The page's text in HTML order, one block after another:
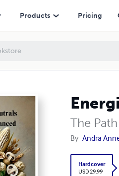
Products Pricing
The
By Andra
Hardcover
USD 29.99